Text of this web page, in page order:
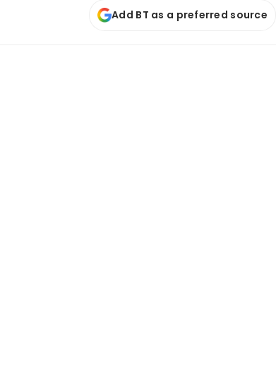
Add BT as a preferred source